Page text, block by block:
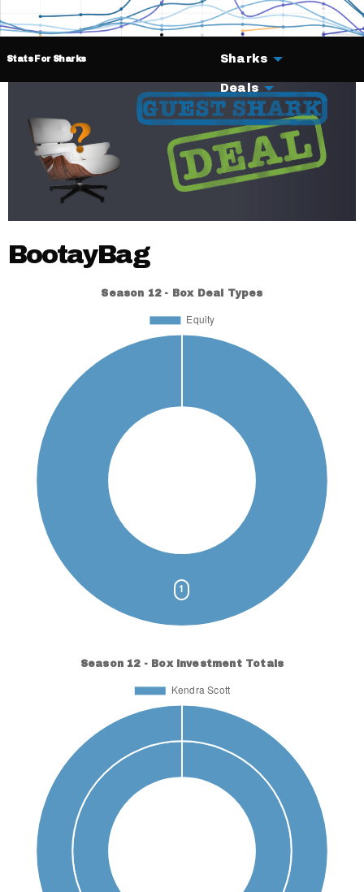
Stats For Sharks Sharks
Deals
BootayBag